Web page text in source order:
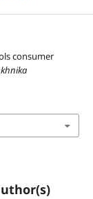
consumer